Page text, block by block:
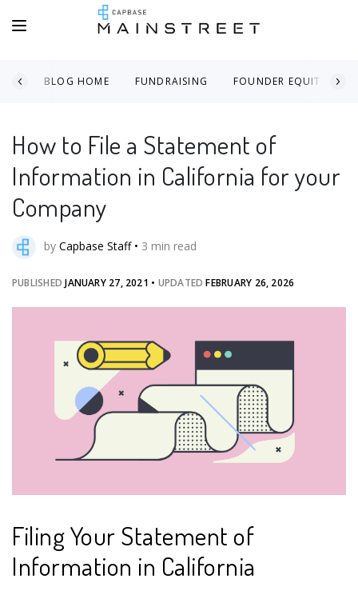
BLOG HOME FUNDRAISING FOUNDER EQUITY
How to File a Statement of
Information in California for your
Company
by Capbase Staff• 3 min read
PUBLISHEDJANUARY 27, 2021 • UPDATEDFEBRUARY 26, 2026
Filing Your Statement of
Information in California